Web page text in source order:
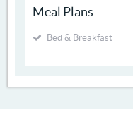
Meal Plans
Bed & Breakfast